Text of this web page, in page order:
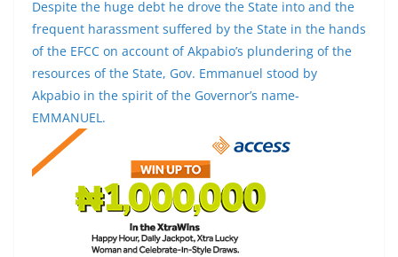
Despite the huge debt he drove the State into and the
frequent harassment suffered by the State in the hands
of the EFCC on account of Akpabio’s plundering of the
resources of the State, Gov. Emmanuel stood by
Akpabio in the spirit of the Governor’s name-
EMMANUEL.